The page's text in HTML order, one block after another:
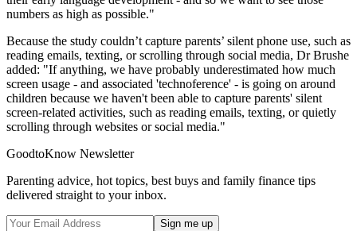
numbers as high as possible."
Because the study couldn’t capture parents’ silent phone use, such as
reading emails, texting, or scrolling through social media, Dr Brushe
added: "If anything, we have probably underestimated how much
screen usage - and associated 'technoference' - is going on around
children because we haven't been able to capture parents' silent
screen-related activities, such as reading emails, texting, or quietly
scrolling through websites or social media."
GoodtoKnow Newsletter
Parenting advice, hot topics, best buys and family finance tips
delivered straight to your inbox.